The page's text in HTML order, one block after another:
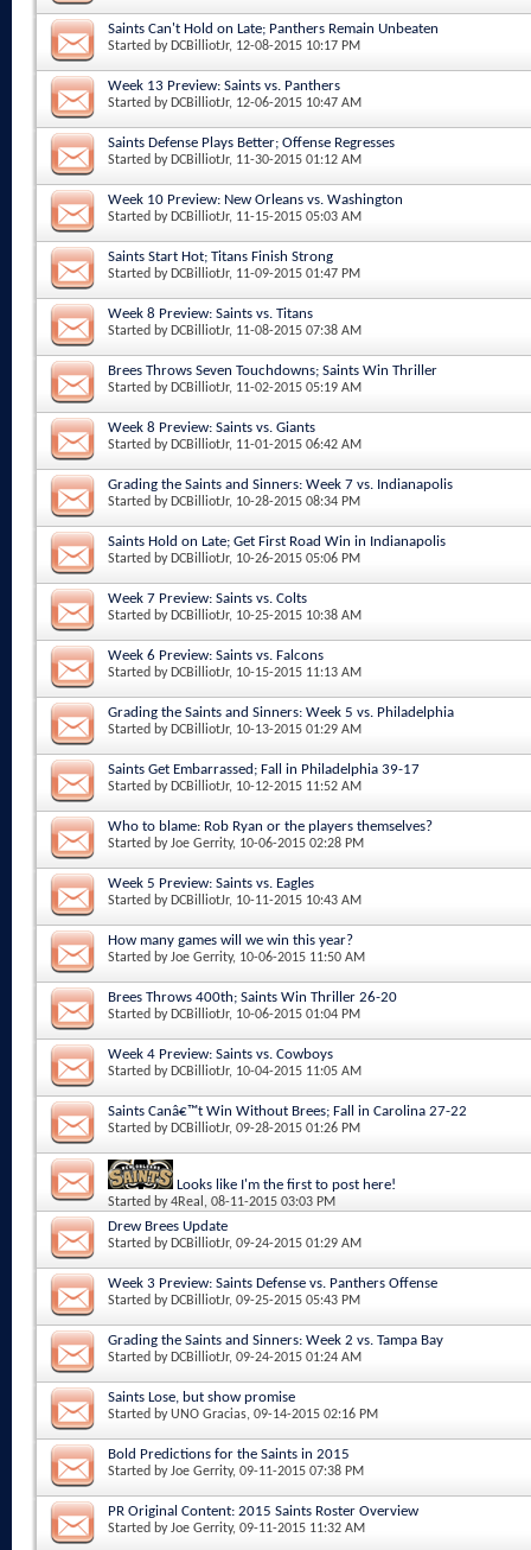
Saints Can't Hold on Late; Panthers Remain Unbeaten
Started by DCBilliotJr, 12-08-2015 10:17 PM
Week 13 Preview: Saints vs. Panthers
Started by DCBilliotJr, 12-06-2015 10:47 AM
Saints Defense Plays Better; Offense Regresses
Started by DCBilliotJr, 11-30-2015 01:12 AM
Week 10 Preview: New Orleans vs. Washington
Started by DCBilliotJr, 11-15-2015 05:03 AM
Saints Start Hot; Titans Finish Strong
Started by DCBilliotJr, 11-09-2015 01:47 PM
Week 8 Preview: Saints vs. Titans
Started by DCBilliotJr, 11-08-2015 07:38 AM
Brees Throws Seven Touchdowns; Saints Win Thriller
Started by DCBilliotJr, 11-02-2015 05:19 AM
Week 8 Preview: Saints vs. Giants
Started by DCBilliotJr, 11-01-2015 06:42 AM
Grading the Saints and Sinners: Week 7 vs. Indianapolis
Started by DCBilliotJr, 10-28-2015 08:34 PM
Saints Hold on Late; Get First Road Win in Indianapolis
Started by DCBilliotJr, 10-26-2015 05:06 PM
Week 7 Preview: Saints vs. Colts
Started by DCBilliotJr, 10-25-2015 10:38 AM
Week 6 Preview: Saints vs. Falcons
Started by DCBilliotJr, 10-15-2015 11:13 AM
Grading the Saints and Sinners: Week 5 vs. Philadelphia
Started by DCBilliotJr, 10-13-2015 01:29 AM
Saints Get Embarrassed; Fall in Philadelphia 39-17
Started by DCBilliotJr, 10-12-2015 11:52 AM
Who to blame: Rob Ryan or the players themselves?
Started byJoe Gerrity, 10-06-2015 02:28 PM
Week 5 Preview: Saints vs. Eagles
Started by DCBilliotJr, 10-11-2015 10:43 AM
How many games will we win this year?
Started byJoe Gerrity, 10-06-2015 11:50 AM
Brees Throws 400th; Saints Win Thriller 26-20
Started by DCBilliotJr, 10-06-2015 01:04 PM
Week 4 Preview: Saints vs. Cowboys
Started by DCBilliotJr, 10-04-2015 11:05 AM
Saints Canâ€™t Win Without Brees; Fall in Carolina 27-22
Started by DCBilliotJr, 09-28-2015 01:26 PM
Looks like I'm the first to post here!
Started by4Real , 08-11-2015 03:03 PM
Drew Brees Update
Started by DCBilliotJr, 09-24-2015 01:29 AM
Week 3 Preview: Saints Defense vs. Panthers Offense
Started by DCBilliotJr, 09-25-2015 05:43 PM
Grading the Saints and Sinners: Week 2 vs. Tampa Bay
Started by DCBilliotJr, 09-24-2015 01:24 AM
Saints Lose, but show promise
Started byUNO Gracias, 09-14-2015 02:16 PM
Bold Predictions for the Saints in 2015
Started byJoe Gerrity, 09-11-2015 07:38 PM
PR Original Content: 2015 Saints Roster Overview
Started byJoe Gerrity, 09-11-2015 11:32 AM